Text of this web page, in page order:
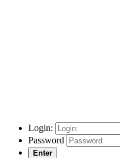
Login:
Password
Enter